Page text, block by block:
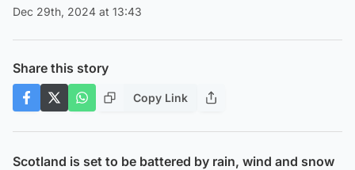
Dec 29th, 2024 at 13:43
Share this story
Copy Link
Scotland is set to be battered by rain, wind and snow